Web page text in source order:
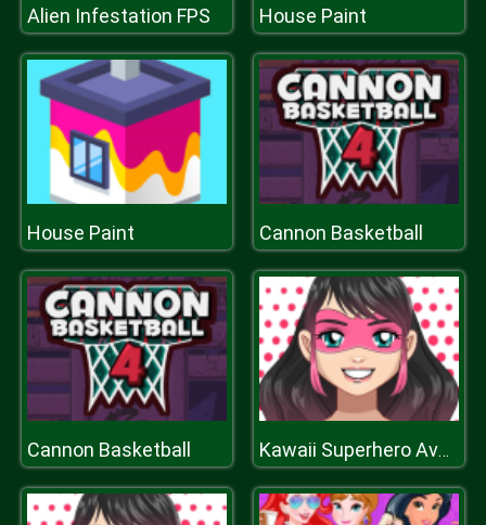
Alien Infestation FPS House Paint
House Paint Cannon Basketball
Cannon Basketball Kawaii Superhero Avatar Maker